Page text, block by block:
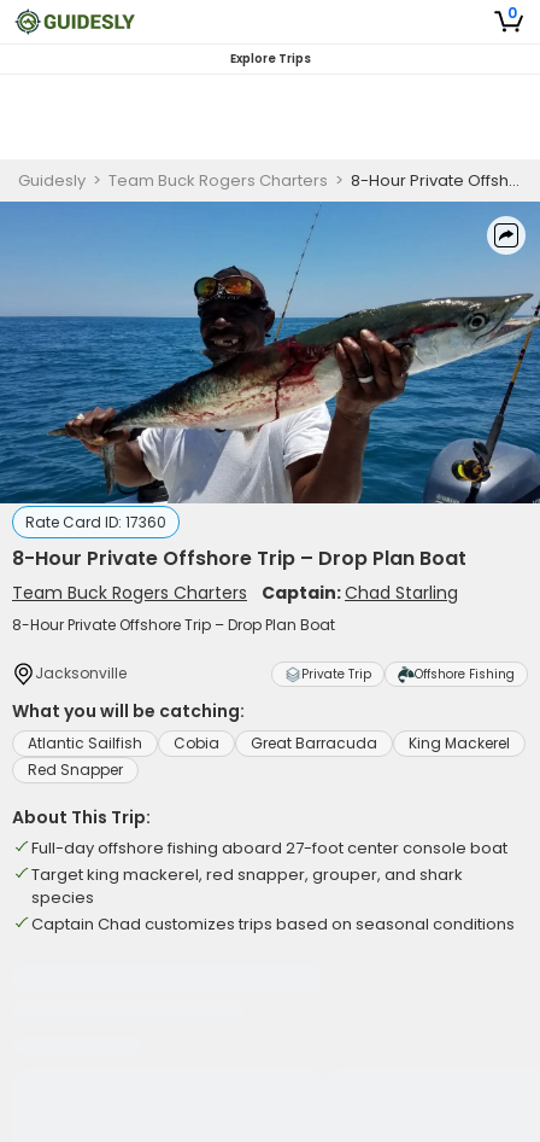
0
Explore Trips
Guidesly > Team Buck Rogers Charters > 8-Hour Private Offshore Trip – Drop Plan Boat
Rate Card ID: 17360
8-Hour Private Offshore Trip – Drop Plan Boat
Team Buck Rogers Charters Captain:Chad Starling
8-Hour Private Offshore Trip – Drop Plan Boat
Jacksonville Private Trip Offshore Fishing
What you will be catching:
Atlantic Sailfish Cobia Great Barracuda
King Mackerel
Red Snapper
About This Trip:
Full-day offshore fishing aboard 27-foot center console boat
Target king mackerel, red snapper, grouper, and shark
species
Captain Chad customizes trips based on seasonal conditions